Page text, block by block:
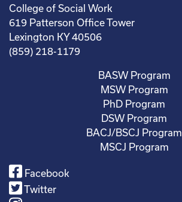
College of Social Work
619 Patterson Office Tower
Lexington KY 40506
(859) 218-1179
BASW Program
MSW Program
PhD Program
DSW Program
BACJ/BSCJ Program
MSCJ Program
Facebook
Twitter